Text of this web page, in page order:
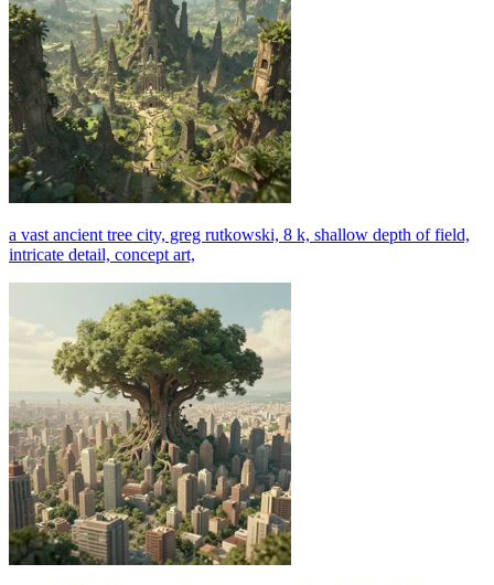
a vast ancient tree city, greg rutkowski, 8 k, shallow depth of field,
intricate detail, concept art,